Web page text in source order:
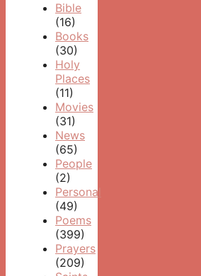
Bible
(16)
Books
(30)
Holy
Places
(11)
Movies
(31)
News
(65)
People
(2)
Personal
(49)
Poems
(399)
Prayers
(209)